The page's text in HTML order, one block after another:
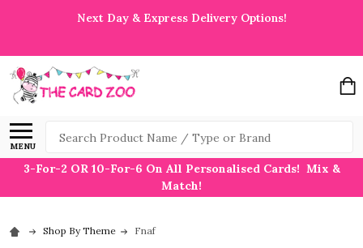
Next Day & Express Delivery Options!
MENU
Search
3-For-2 OR 10-For-6 On All Personalised Cards! Mix &
Match!
Shop By Theme Fnaf